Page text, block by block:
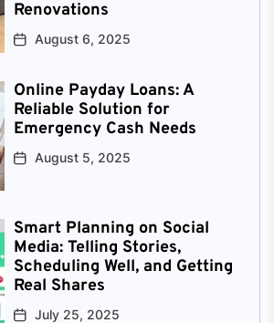
Renovations
August 6, 2025
Online Payday Loans: A
Reliable Solution for
Emergency Cash Needs
August 5, 2025
Smart Planning on Social
Media: Telling Stories,
Scheduling Well, and Getting
Real Shares
July 25, 2025